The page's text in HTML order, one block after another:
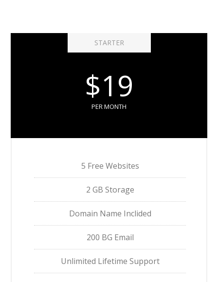
STARTER
$19
PER MONTH
5 Free Websites
2 GB Storage
Domain Name Inclided
200 BG Email
Unlimited Lifetime Support